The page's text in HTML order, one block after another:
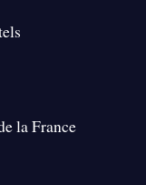
la France